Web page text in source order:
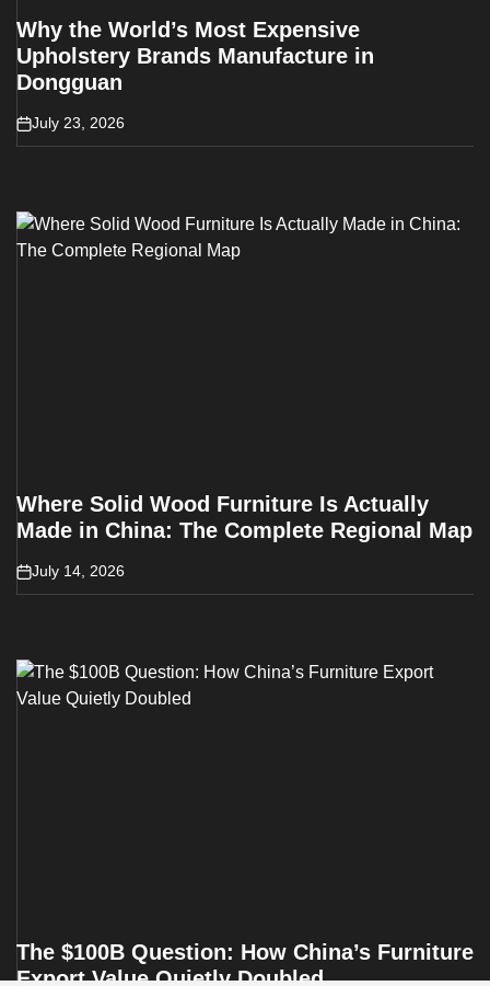
Why the World’s Most Expensive
Upholstery Brands Manufacture in
Dongguan
on
July 23, 2026
Where Solid Wood Furniture Is Actually
Made in China: The Complete Regional Map
on
July 14, 2026
The $100B Question: How China’s Furniture
Export Value Quietly Doubled